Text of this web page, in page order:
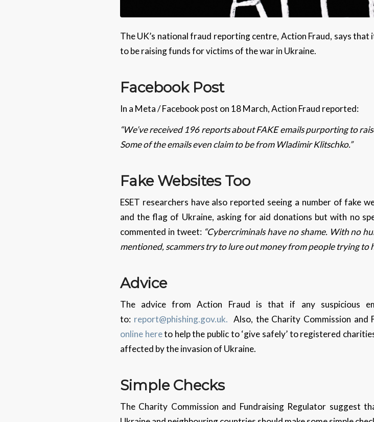
The UK’s national fraud reporting centre, Action Fraud, says
to be raising funds for victims of the war in Ukraine.
Facebook Post
In a Meta / Facebook post on 18 March, Action Fraud reported:
“We’ve received 196 reports about FAKE emails purporting to
Some of the emails even claim to be from Wladimir Klitschko.”
Fake Websites Too
ESET researchers have also reported seeing a number of fake
and the flag of Ukraine, asking for aid donations but with no
commented in tweet: “Cybercriminals have no shame. With no
mentioned, scammers try to lure out money from people trying to
Advice
The advice from Action Fraud is that if any suspicious
to: report@phishing.gov.uk. Also, the Charity Commission and
online hereto help the public to ‘give safely’ to registered
affected by the invasion of Ukraine.
Simple Checks
The Charity Commission and Fundraising Regulator suggest